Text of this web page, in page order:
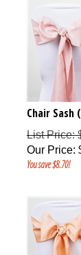
Chair Sash
List Price:
Our Price:
You save $8.70!